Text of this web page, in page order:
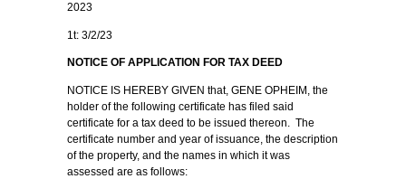
2023
1t: 3/2/23
NOTICE OF APPLICATION FOR TAX DEED
NOTICE IS HEREBY GIVEN that, GENE OPHEIM, the
holder of the following certificate has filed said
certificate for a tax deed to be issued thereon. The
certificate number and year of issuance, the description
of the property, and the names in which it was
assessed are as follows: